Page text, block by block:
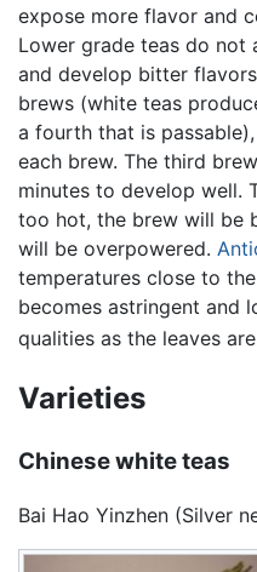
expose more flavor and
Lower grade teas do not
and develop bitter
brews (white teas
a fourth that is
each brew. The third
minutes to develop well.
too hot, the brew will be
will be overpowered.
temperatures close to
becomes astringent and
qualities as the leaves
Varieties
Chinese white teas
Bai Hao Yinzhen (Silver